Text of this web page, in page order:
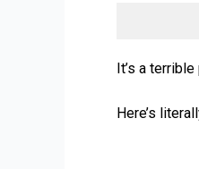
It’s a terrible
Here’s